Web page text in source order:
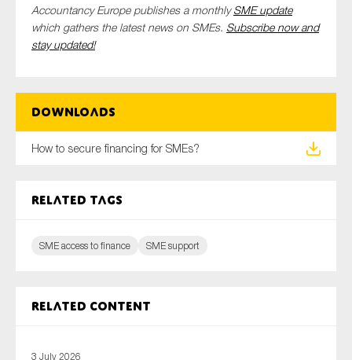
Accountancy Europe publishes a monthlySME update
which gathers the latest news on SMEs. Subscribe now and
stay updated!
Downloads
How to secure financing for SMEs?
Related tags
SME access to finance SME support
Related content
3 July 2026